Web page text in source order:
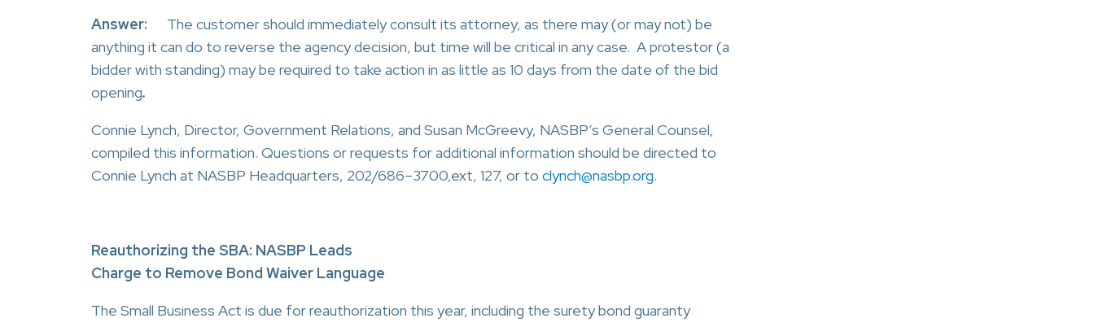
Answer:
The customer should immediately consult its attorney, as there may (or may not) be
anything it can do to reverse the agency decision, but time will be critical in any case. A protestor (a
bidder with standing) may be required to take action in as little as 10 days from the date of the bid
opening.
Connie Lynch, Director, Government Relations, and Susan McGreevy, NASBP’s General Counsel,
compiled this information. Questions or requests for additional information should be directed to
Connie Lynch at NASBP Headquarters, 202/686–3700,ext, 127, or to clynch@nasbp.org.
Reauthorizing the SBA: NASBP Leads
Charge to Remove Bond Waiver Language
The Small Business Act is due for reauthorization this year, including the surety bond guaranty